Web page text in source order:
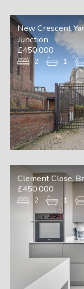
New Crescent
Junction
£450,000
2 1
Clement Close,
£450,000
2 1